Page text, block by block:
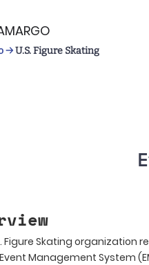
→U.S. Figure Skating
Figure Skating organization
Management System